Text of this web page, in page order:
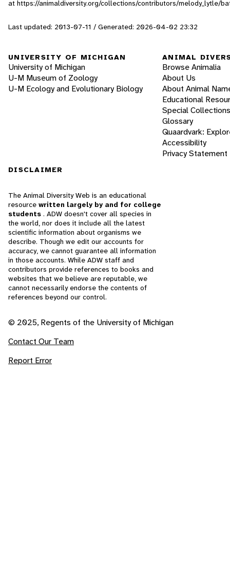
at https://animaldiversity.org/collections/contributors/melody_lytle/
Last updated: 2013-07-11 / Generated: 2026-04-02 23:32
UNIVERSITY OF MICHIGAN
University of Michigan
U-M Museum of Zoology
U-M Ecology and Evolutionary Biology
ANIMAL
Browse Animalia
About Us
About Animal
Educational
Special Collections
Glossary
Quaardvark:
Accessibility
Privacy Statement
DISCLAIMER
The Animal Diversity Web is an educational
resource written largely by and for college
students . ADW doesn't cover all species in
the world, nor does it include all the latest
scientific information about organisms we
describe. Though we edit our accounts for
accuracy, we cannot guarantee all information
in those accounts. While ADW staff and
contributors provide references to books and
websites that we believe are reputable, we
cannot necessarily endorse the contents of
references beyond our control.
© 2025, Regents of the University of Michigan
Contact Our Team
Report Error